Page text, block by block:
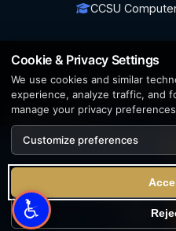
CCSU
© 2026 BerezaWP.
Creation byAppWT Web
AI features and web & AI
Solutions, Michigan's
Privacy Policy
to visit this site you agree to
Reject
Cookie & Privacy Settings
We use cookies and similar
experience, analyze traffic, and
manage your privacy
Customize preferences